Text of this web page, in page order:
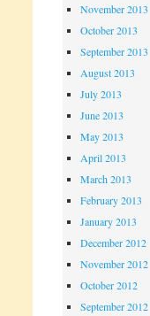
November 2013
October 2013
September 2013
August 2013
July 2013
June 2013
May 2013
April 2013
March 2013
February 2013
January 2013
December 2012
November 2012
October 2012
September 2012